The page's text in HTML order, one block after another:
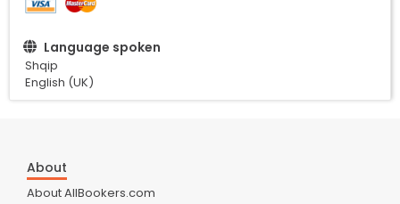
Language spoken
Shqip
English (UK)
About
About AllBookers.com